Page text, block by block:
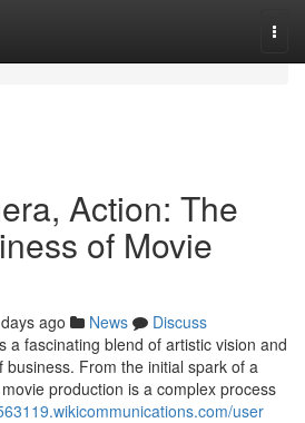
Action: The
of Movie
ago News
Discuss
a fascinating blend of artistic vision and
business. From the initial spark of a
production is a complex process
user